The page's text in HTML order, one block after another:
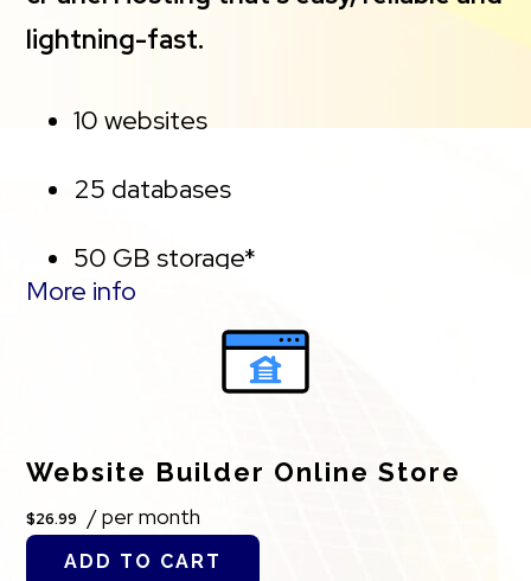
and other supporting file(s).
will lose the associated SSL certificate as well.
lightning-fast.
10 websites
25 databases
50 GB storage*
Free, unlimited SSL for all your
Service(s) may differ from the represented
More info
Website Builder Online Store
$26.99 / per month
ADD TO CART